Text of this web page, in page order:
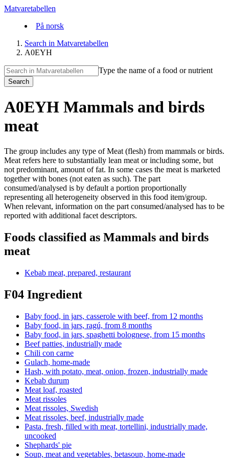
Matvaretabellen
På norsk
Search in Matvaretabellen
A0EYH
Type the name of a food or nutrient
Search
A0EYH Mammals and birds
meat
The group includes any type of Meat (flesh) from mammals or birds.
Meat refers here to substantially lean meat or including some, but
not predominant, amount of fat. In some cases the meat is marketed
together with bones (not eaten as such). The part
consumed/analysed is by default a portion proportionally
representing all heterogeneity observed in this food item/group.
When relevant, information on the part consumed/analysed has to be
reported with additional facet descriptors.
Foods classified as Mammals and birds
meat
Kebab meat, prepared, restaurant
F04 Ingredient
Baby food, in jars, casserole with beef, from 12 months
Baby food, in jars, ragú, from 8 months
Baby food, in jars, spaghetti bolognese, from 15 months
Beef patties, industrially made
Chili con carne
Gulach, home-made
Hash, with potato, meat, onion, frozen, industrially made
Kebab durum
Meat loaf, roasted
Meat rissoles
Meat rissoles, Swedish
Meat rissoles, beef, industrially made
Pasta, fresh, filled with meat, tortellini, industrially made,
uncooked
Shephards' pie
Soup, meat and vegetables, betasoup, home-made